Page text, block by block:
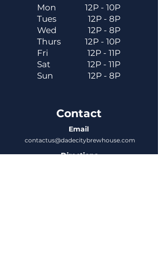
Mon
Tues
Wed
Thurs
Fri
Sat
Sun
12P - 10P
12P - 8P
12P - 8P
12P - 10P
12P - 11P
12P - 11P
12P - 8P
Contact
Email
contactus@dadecitybrewhouse.com
Directions